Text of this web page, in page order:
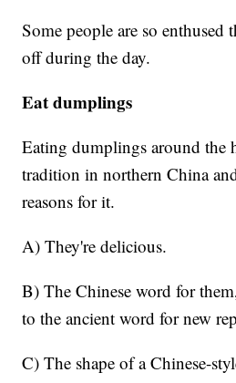
Some people are so enthused
off during the day.
Eat dumplings
Eating dumplings around the
tradition in northern China
reasons for it.
A) They're delicious.
B) The Chinese word for
to the ancient word for new
C) The shape of a Chinese-